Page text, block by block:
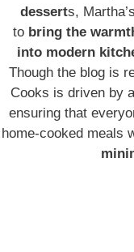
desserts,
to bring the
into modern
Though the blog is
Cooks is driven by
ensuring that
home-cooked meals